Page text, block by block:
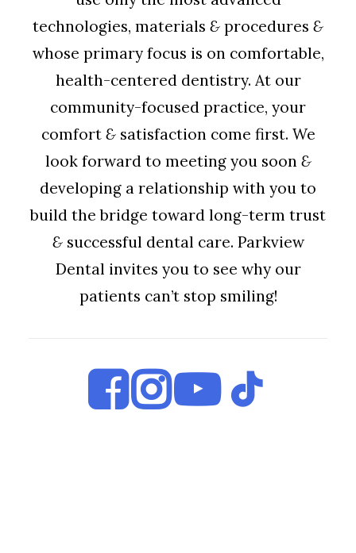
technologies, materials & procedures &
whose primary focus is on comfortable,
health-centered dentistry. At our
community-focused practice, your
comfort &satisfaction come first. We
look forward to meeting you soon &
developing a relationship with you to
build the bridge toward long-term trust
&successful dental care. Parkview
Dental invites you to see why our
patients can’t stop smiling!